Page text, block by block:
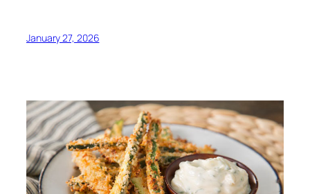
January 27, 2026